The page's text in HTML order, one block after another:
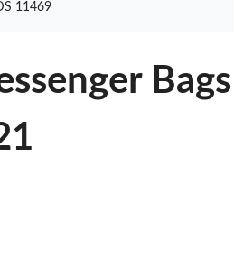
11469
Bags